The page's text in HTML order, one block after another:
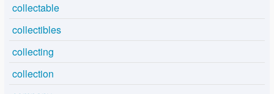
collectable
collectibles
collecting
collection